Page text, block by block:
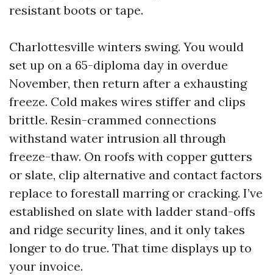
resistant boots or tape.
Charlottesville winters swing. You would
set up on a 65-diploma day in overdue
November, then return after a exhausting
freeze. Cold makes wires stiffer and clips
brittle. Resin-crammed connections
withstand water intrusion all through
freeze-thaw. On roofs with copper gutters
or slate, clip alternative and contact factors
replace to forestall marring or cracking. I’ve
established on slate with ladder stand-offs
and ridge security lines, and it only takes
longer to do true. That time displays up to
your invoice.